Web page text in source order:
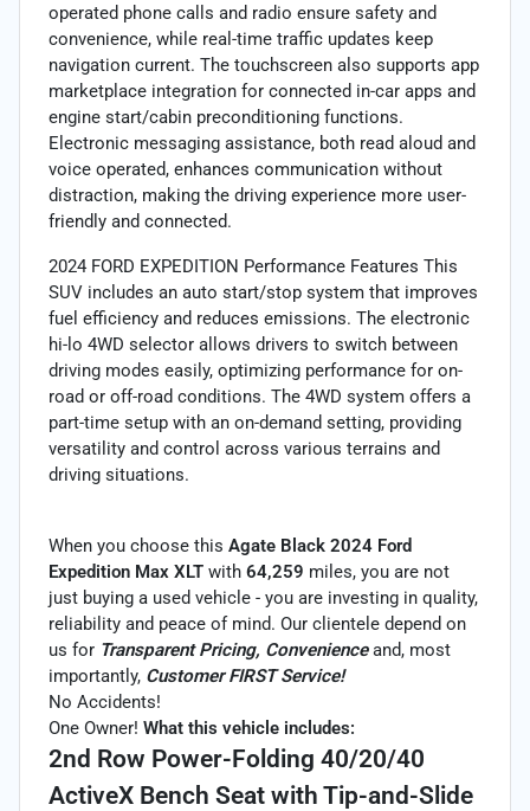
operated phone calls and radio ensure safety and
convenience, while real-time traffic updates keep
navigation current. The touchscreen also supports app
marketplace integration for connected in-car apps and
engine start/cabin preconditioning functions.
Electronic messaging assistance, both read aloud and
voice operated, enhances communication without
distraction, making the driving experience more user-
friendly and connected.
2024 FORD EXPEDITION Performance Features This
SUV includes an auto start/stop system that improves
fuel efficiency and reduces emissions. The electronic
hi-lo 4WD selector allows drivers to switch between
driving modes easily, optimizing performance for on-
road or off-road conditions. The 4WD system offers a
part-time setup with an on-demand setting, providing
versatility and control across various terrains and
driving situations.
When you choose this Agate Black 2024 Ford
Expedition Max XLT with 64,259 miles, you are not
just buying a used vehicle - you are investing in quality,
reliability and peace of mind. Our clientele depend on
us for Transparent Pricing, Convenienceand, most
importantly, Customer FIRST Service!
No Accidents!
One Owner! What this vehicle includes:
2nd Row Power-Folding 40/20/40
ActiveX Bench Seat with Tip-and-Slide